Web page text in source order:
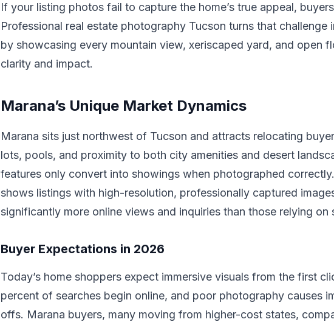
If your listing photos fail to capture the home’s true appeal,
Professional real estate photography Tucson turns that challenge
by showcasing every mountain view, xeriscaped yard, and open
clarity and impact.
Marana’s Unique Market Dynamics
Marana sits just northwest of Tucson and attracts relocating
lots, pools, and proximity to both city amenities and desert
features only convert into showings when photographed
shows listings with high-resolution, professionally captured
significantly more online views and inquiries than those relying on
Buyer Expectations in 2026
Today’s home shoppers expect immersive visuals from the first
percent of searches begin online, and poor photography causes
offs. Marana buyers, many moving from higher-cost states,